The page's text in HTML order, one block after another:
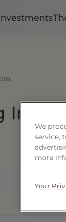
We
service,
more
Your